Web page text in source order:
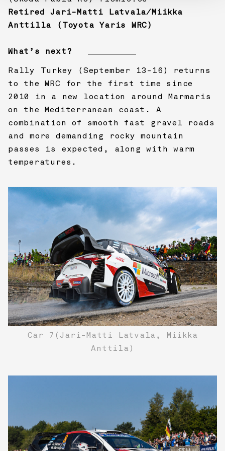
Retired Jari-Matti Latvala/Miikka
Anttilla (Toyota Yaris WRC)
What’s next?
Rally Turkey (September 13-16) returns
to the WRC for the first time since
2010 in a new location around Marmaris
on the Mediterranean coast. A
combination of smooth fast gravel roads
and more demanding rocky mountain
passes is expected, along with warm
temperatures.
Car 7(Jari-Matti Latvala, Miikka
Anttila)